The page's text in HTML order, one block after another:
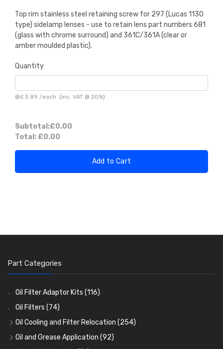
Top rim stainless steel retaining screw for 297 (Lucas 1130
type) sidelamp lenses - use to retain lens part numbers 681
(glass with chrome surround) and 361C/361A (clear or
amber moulded plastic).
Quantity
@£3.89 /each (inc. VAT @ 20%)
Subtotal:£0.00
Total: £0.00
Add to Cart
Part Categories
Oil Filter Adaptor Kits (116)
Oil Filters (74)
Oil Cooling and Filter Relocation (254)
Oil Coolers and Mounting Kits(15)
Oil and Grease Application (92)